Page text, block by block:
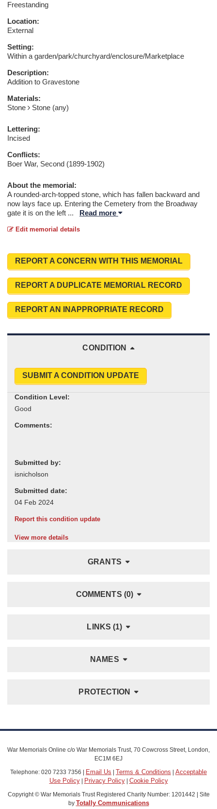
Freestanding
Location:
External
Setting:
Within a garden/park/churchyard/enclosure/Marketplace
Description:
Addition to Gravestone
Materials:
Stone
Stone (any)
Lettering:
Incised
Conflicts:
Boer War, Second (1899-1902)
About the memorial:
A rounded-arch-topped stone, which has fallen backward and
now lays face up. Entering the Cemetery from the Broadway
gate it is on the left ... Read more
Edit memorial details
REPORT A CONCERN WITH THIS MEMORIAL
REPORT A DUPLICATE MEMORIAL RECORD
REPORT AN INAPPROPRIATE RECORD
CONDITION
SUBMIT A CONDITION UPDATE
Condition Level:
Comments:
Submitted by:
Submitted date:
Report this condition update
View more details
GRANTS
COMMENTS (0)
LINKS (1)
NAMES
PROTECTION
War Memorials Online c/o War Memorials Trust, 70 Cowcross Street, London,
EC1M 6EJ
Telephone: 020 7233 7356 |
Email Us Terms & Conditions
Acceptable
Use Policy| Privacy Policy| Cookie Policy
Copyright © War Memorials Trust Registered Charity Number: 1201442 | Site
by Totally Communications